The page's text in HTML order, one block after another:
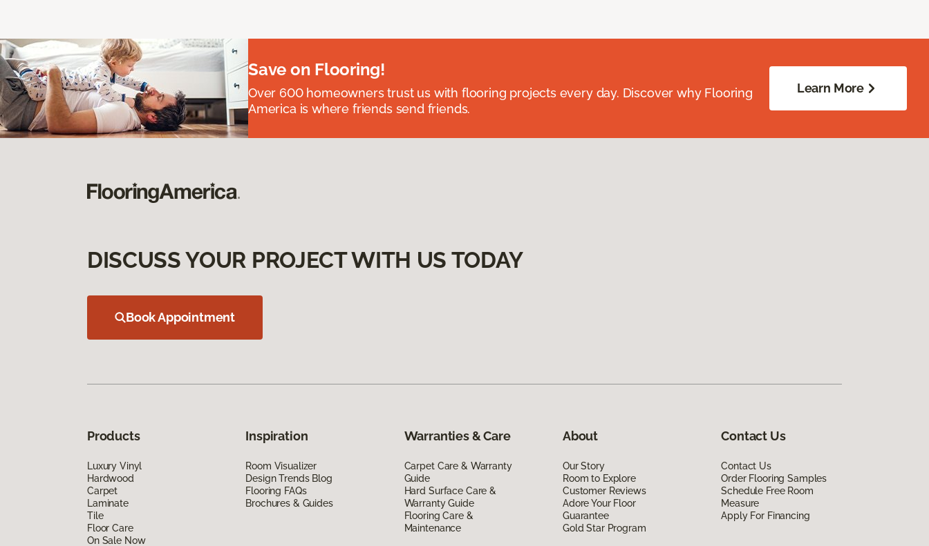
Save on Flooring!
Over 600 homeowners trust us with flooring projects every day. Discover why Flooring
America is where friends send friends.
Learn More
DISCUSS YOUR PROJECT WITH US TODAY
Book Appointment
Products
Luxury Vinyl
Hardwood
Carpet
Laminate
Tile
Floor Care
On Sale Now
Inspiration
Room Visualizer
Design Trends Blog
Flooring FAQs
Brochures & Guides
Warranties & Care
Carpet Care & Warranty
Guide
Hard Surface Care &
Warranty Guide
Flooring Care &
Maintenance
About
Our Story
Room to Explore
Customer Reviews
Adore Your Floor
Guarantee
Gold Star Program
Contact Us
Contact Us
Order Flooring Samples
Schedule Free Room
Measure
Apply For Financing